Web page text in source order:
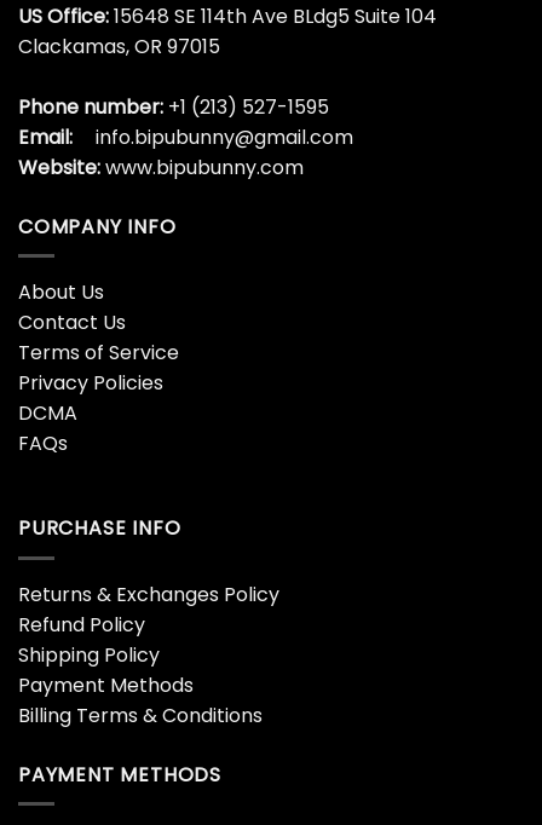
US Office:15648 SE 114th Ave BLdg5 Suite 104
Clackamas, OR 97015
Phone number: +1 (213) 527-1595
Email:
info.bipubunny@gmail.com
Website:www.bipubunny.com
COMPANY INFO
About Us
Contact Us
Terms of Service
Privacy Policies
DCMA
FAQs
PURCHASE INFO
Returns & Exchanges Policy
Refund Policy
Shipping Policy
Payment Methods
Billing Terms & Conditions
PAYMENT METHODS